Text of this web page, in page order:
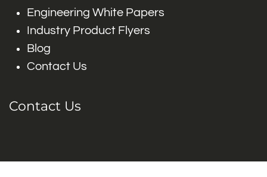
Engineering White Papers
Industry Product Flyers
Blog
Contact Us
Contact Us